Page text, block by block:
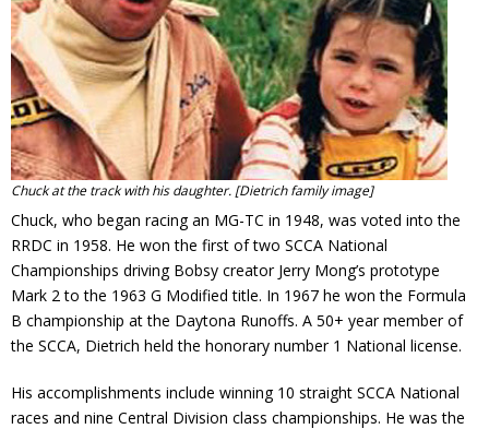
Chuck at the track with his daughter. [Dietrich family image]
Chuck, who began racing an MG-TC in 1948, was voted into the
RRDC in 1958. He won the first of two SCCA National
Championships driving Bobsy creator Jerry Mong’s prototype
Mark 2 to the 1963 G Modified title. In 1967 he won the Formula
B championship at the Daytona Runoffs. A 50+ year member of
the SCCA, Dietrich held the honorary number 1 National license.
His accomplishments include winning 10 straight SCCA National
races and nine Central Division class championships. He was the